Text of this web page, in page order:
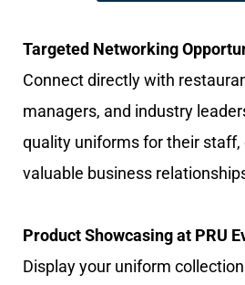
Targeted Networking
Connect directly with
managers, and industry
quality uniforms for their staff,
valuable business
Product Showcasing at PRU
Display your uniform